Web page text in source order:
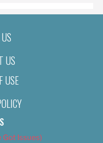
US
USE
Got Issues)